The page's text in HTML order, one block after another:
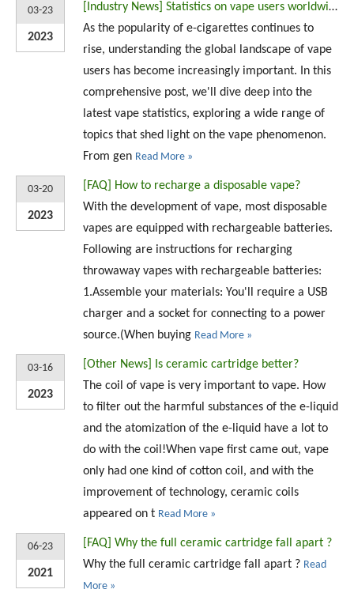
03-23
2023
Industry News Statistics on vape users worldwide (2023)
As the popularity of e-cigarettes continues to
rise, understanding the global landscape of vape
users has become increasingly important. In this
comprehensive post, we'll dive deep into the
latest vape statistics, exploring a wide range of
topics that shed light on the vape phenomenon.
From gen Read More »
03-20
2023
FAQ
How to recharge a disposable vape?
With the development of vape, most disposable
vapes are equipped with rechargeable batteries.
Following are instructions for recharging
throwaway vapes with rechargeable batteries:
1.Assemble your materials: You'll require a USB
charger and a socket for connecting to a power
source.(When buying Read More »
03-16
2023
Other News
Is ceramic cartridge better?
The coil of vape is very important to vape. How
to filter out the harmful substances of the e-liquid
and the atomization of the e-liquid have a lot to
do with the coil!When vape first came out, vape
only had one kind of cotton coil, and with the
improvement of technology, ceramic coils
appeared on t Read More »
06-23
2021
FAQ Why the full ceramic cartridge fall apart ?
Why the full ceramic cartridge fall apart ? Read
More »